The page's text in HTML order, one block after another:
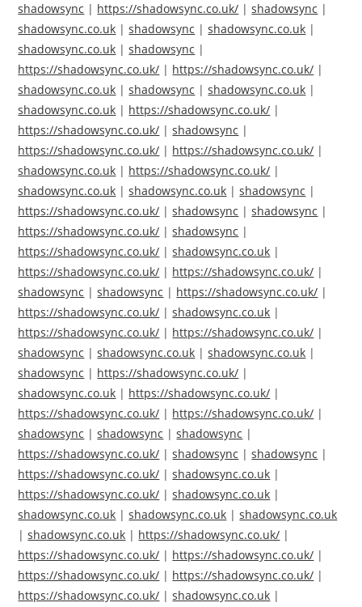
shadowsync | https://shadowsync.co.uk/ |shadowsync |
shadowsync.co.uk |shadowsync |shadowsync.co.uk |
shadowsync.co.uk |shadowsync |
https://shadowsync.co.uk/ | https://shadowsync.co.uk/ |
shadowsync.co.uk |shadowsync |shadowsync.co.uk |
shadowsync.co.uk | https://shadowsync.co.uk/ |
https://shadowsync.co.uk/ |shadowsync |
https://shadowsync.co.uk/ | https://shadowsync.co.uk/ |
shadowsync.co.uk | https://shadowsync.co.uk/ |
shadowsync.co.uk |shadowsync.co.uk |shadowsync |
https://shadowsync.co.uk/ |shadowsync |shadowsync |
https://shadowsync.co.uk/ |shadowsync |
https://shadowsync.co.uk/ |shadowsync.co.uk |
https://shadowsync.co.uk/ | https://shadowsync.co.uk/ |
shadowsync |shadowsync | https://shadowsync.co.uk/ |
https://shadowsync.co.uk/ |shadowsync.co.uk |
https://shadowsync.co.uk/ | https://shadowsync.co.uk/ |
shadowsync |shadowsync.co.uk |shadowsync.co.uk |
shadowsync | https://shadowsync.co.uk/ |
shadowsync.co.uk | https://shadowsync.co.uk/ |
https://shadowsync.co.uk/ | https://shadowsync.co.uk/ |
shadowsync |shadowsync |shadowsync |
https://shadowsync.co.uk/ |shadowsync |shadowsync |
https://shadowsync.co.uk/ |shadowsync.co.uk |
https://shadowsync.co.uk/ |shadowsync.co.uk |
shadowsync.co.uk |shadowsync.co.uk |shadowsync.co.uk
|shadowsync.co.uk | https://shadowsync.co.uk/ |
https://shadowsync.co.uk/ | https://shadowsync.co.uk/ |
https://shadowsync.co.uk/ | https://shadowsync.co.uk/ |
https://shadowsync.co.uk/ |shadowsync.co.uk |